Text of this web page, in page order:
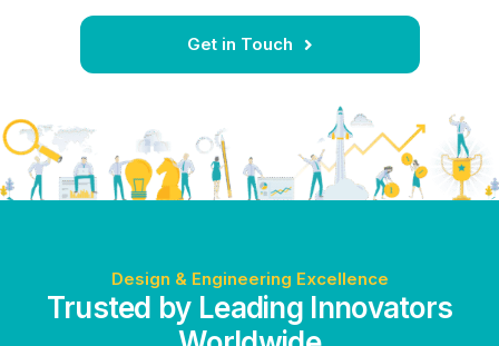
Get in Touch
Design & Engineering Excellence
Trusted by Leading Innovators